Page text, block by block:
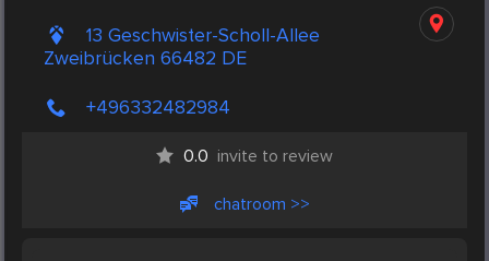
13 Geschwister-Scholl-Allee
Zweibrücken 66482 DE
+496332482984
0.0 invite to review
chatroom >>